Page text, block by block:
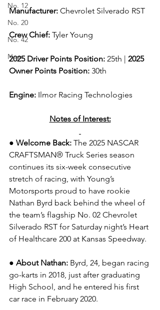
No. 12
No. 20
No. 42
New
Manufacturer: Chevrolet Silverado RST
Crew Chief: Tyler Young
2025 Driver Points Position: 25th | 2025
Owner Points Position: 30th
Engine: Ilmor Racing Technologies
Notes of Interest:
● Welcome Back: The 2025 NASCAR
CRAFTSMAN® Truck Series season
continues its six-week consecutive
stretch of racing, with Young’s
Motorsports proud to have rookie
Nathan Byrd back behind the wheel of
the team’s flagship No. 02 Chevrolet
Silverado RST for Saturday night’s Heart
of Healthcare 200 at Kansas Speedway.
● About Nathan: Byrd, 24, began racing
go-karts in 2018, just after graduating
High School, and he entered his first
car race in February 2020.